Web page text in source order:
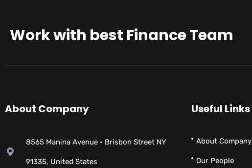
Work with best Finance Team
About Company
8565 Manina Avenue • Brisbon Street NY
91335, United States
Useful Links
About Company
Our People